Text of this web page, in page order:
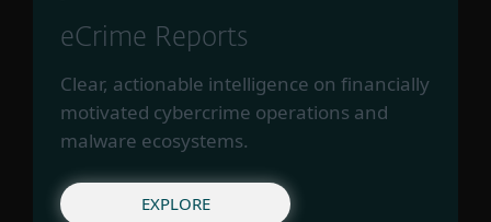
eCrime Reports
Clear, actionable intelligence on financially
motivated cybercrime operations and
malware ecosystems.
EXPLORE